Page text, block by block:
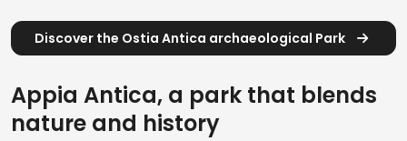
Discover the Ostia Antica archaeological Park
Appia Antica, a park that blends
nature and history